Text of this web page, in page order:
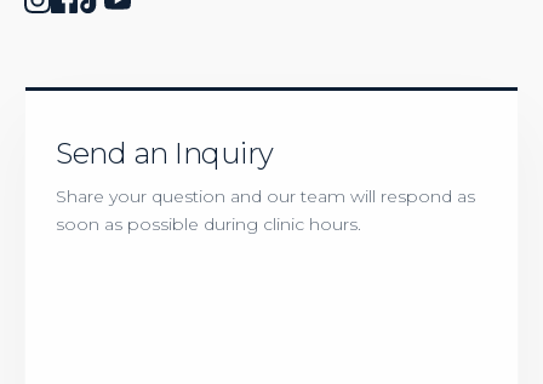
Send an Inquiry
Share your question and our team will respond as
soon as possible during clinic hours.